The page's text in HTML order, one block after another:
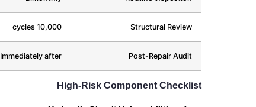
Structural Review
10,000 cycles
Post-Repair Audit
Immediately after
High-Risk Component Checklist